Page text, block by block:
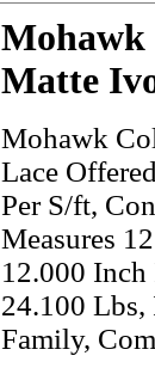
Mohawk
Matte
Mohawk
Lace
Per S/ft,
Measures
12.000
24.100
Family,